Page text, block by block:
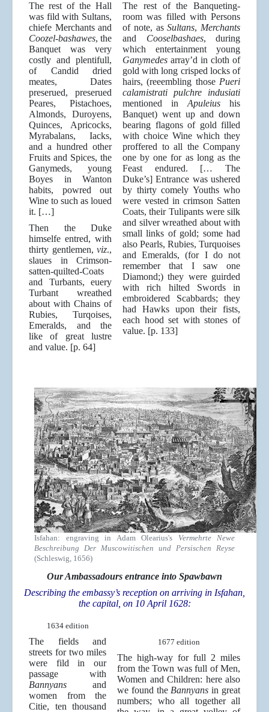
The rest of the Hall
was fild with Sultans,
chiefe Merchants and
Coozel-bashawes, the
Banquet was very
costly and plentifull,
of Candid dried
meates, Dates
preserued, preserued
Peares, Pistachoes,
Almonds, Duroyens,
Quinces, Apricocks,
Myrabalans, Iacks,
and a hundred other
Fruits and Spices, the
Ganymeds, young
Boyes in Wanton
habits, powred out
Wine to such as loued
it. […]
Then the Duke
himselfe entred, with
thirty gentlemen, viz.,
slaues in Crimson-
satten-quilted-Coats
and Turbants, euery
Turbant wreathed
about with Chains of
Rubies, Turqoises,
Emeralds, and the
like of great lustre
and value. [p. 64]
The rest of the Banqueting-
room was filled with Persons
of note, asSultans, Merchants
and Cooselbashaes, during
which entertainment young
Ganymedes array’d in cloth of
gold with long crisped locks of
hairs, (reeembling those Pueri
calamistrati pulchre indusiati
mentioned in Apuleius his
Banquet) went up and down
bearing flagons of gold filled
with choice Wine which they
proffered to all the Company
one by one for as long as the
Feast endured. [… The
Duke’s] Entrance was ushered
by thirty comely Youths who
were vested in crimson Satten
Coats, their Tulipants were silk
and silver wreathed about with
small links of gold; some had
also Pearls, Rubies, Turquoises
and Emeralds, (for I do not
remember that I saw one
Diamond;) they were guirded
with rich hilted Swords in
embroidered Scabbards; they
had Hawks upon their fists,
each hood set with stones of
value. [p. 133]
Isfahan: engraving in Adam Olearius's Vermehrte Newe
Beschreibung Der Muscowitischen und Persischen Reyse
(Schleswig, 1656)
Our Ambassadours entrance into Spawbawn
Describing the embassy’s reception on arriving in Isfahan,
the capital, on 10 April 1628:
1634 edition
The fields and
streets for two miles
were fild in our
passage with
Bannyans and
women from the
Citie, ten thousand
1677 edition
The high-way for full 2 miles
from the Town was full of Men,
Women and Children: here also
we found the Bannyans in great
numbers; who all together all